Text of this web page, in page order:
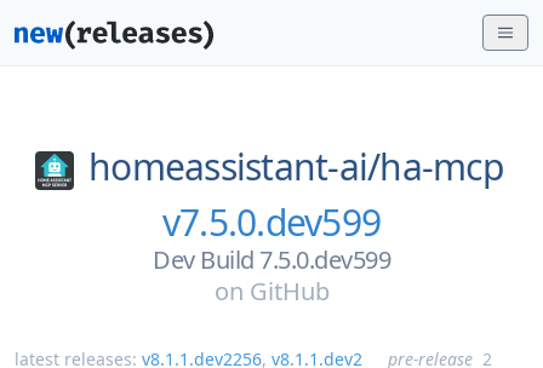
homeassistant-ai/ha-mcp
v7.5.0.dev599
Dev Build 7.5.0.dev599
on GitHub
latest releases: v8.1.1.dev2256, v8.1.1.dev2
pre-release 2